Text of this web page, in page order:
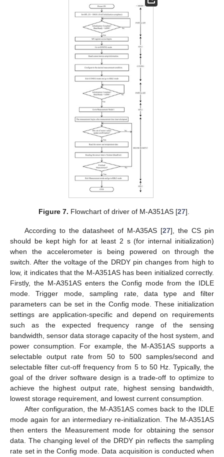
Figure 7. Flowchart of driver of M-A351AS [27].
According to the datasheet of M-A35AS [27], the CS pin
should be kept high for at least 2 s (for internal initialization)
when the accelerometer is being powered on through the
switch. After the voltage of the DRDY pin changes from high to
low, it indicates that the M-A351AS has been initialized correctly.
Firstly, the M-A351AS enters the Config mode from the IDLE
mode. Trigger mode, sampling rate, data type and filter
parameters can be set in the Config mode. These initialization
settings are application-specific and depend on requirements
such as the expected frequency range of the sensing
bandwidth, sensor data storage capacity of the host system, and
power consumption. For example, the M-A351AS supports a
selectable output rate from 50 to 500 samples/second and
selectable filter cut-off frequency from 5 to 50 Hz. Typically, the
goal of the driver software design is a trade-off to optimize to
achieve the highest output rate, highest sensing bandwidth,
lowest storage requirement, and lowest current consumption.
After configuration, the M-A351AS comes back to the IDLE
mode again for an intermediary re-initialization. The M-A351AS
then enters the Measurement mode for obtaining the sensor
data. The changing level of the DRDY pin reflects the sampling
rate set in the Config mode. Data acquisition is conducted when